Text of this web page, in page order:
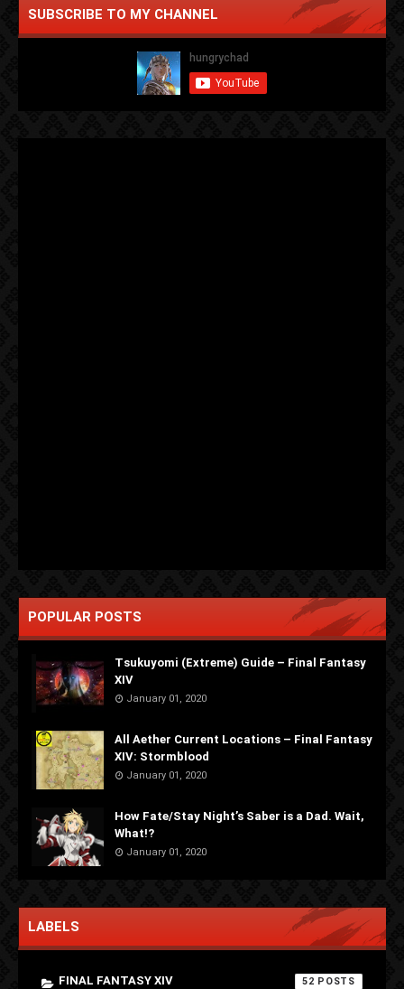
SUBSCRIBE TO MY CHANNEL
POPULAR POSTS
Tsukuyomi (Extreme) Guide – Final Fantasy
XIV
January 01, 2020
All Aether Current Locations – Final Fantasy
XIV: Stormblood
January 01, 2020
How Fate/Stay Night’s Saber is a Dad. Wait,
What!?
January 01, 2020
LABELS
FINAL FANTASY XIV 52